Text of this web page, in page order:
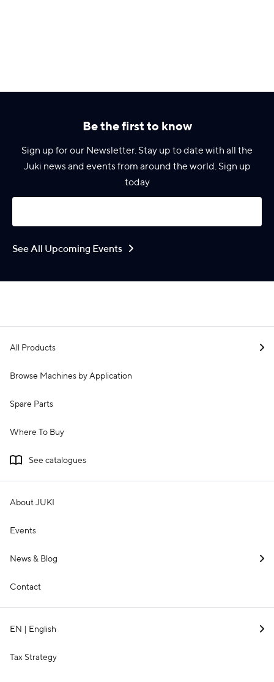
Be the first to know
Sign up for our Newsletter. Stay up to date with all the
Juki news and events from around the world. Sign up
today
See All Upcoming Events
All Products
Browse Machines by Application
Spare Parts
Where To Buy
See catalogues
About JUKI
Events
News & Blog
Contact
EN | English
Tax Strategy